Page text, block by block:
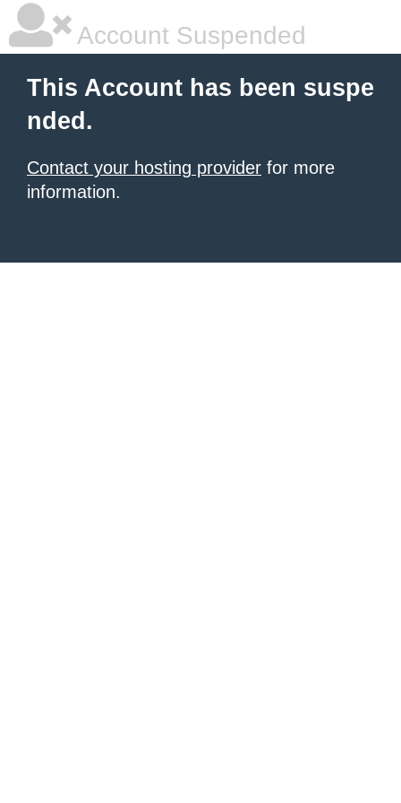
Account Suspended
This Account has been suspe
nded.
Contact your hosting provider for more
information.